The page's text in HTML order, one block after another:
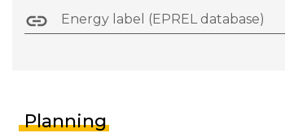
Energy label (EPREL database)
Planning